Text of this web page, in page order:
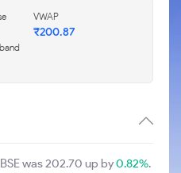
VWAP
₹200.87
was 202.70 up by0.82%.